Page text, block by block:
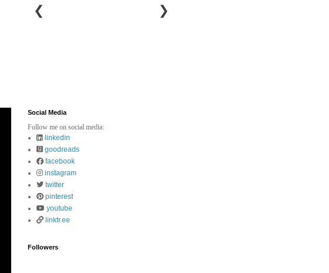
❮ ❯
Social Media
Follow me on social media:
linkedin
goodreads
facebook
instagram
twitter
pinterest
youtube
linktr.ee
Followers